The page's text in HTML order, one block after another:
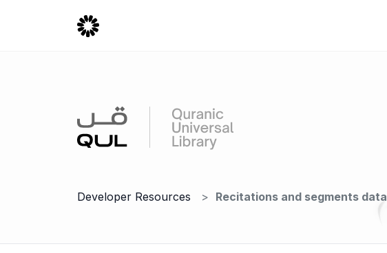
Developer Resources Recitations and segments data